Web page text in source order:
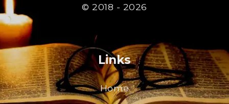
© 2018 - 2026
Links
Home